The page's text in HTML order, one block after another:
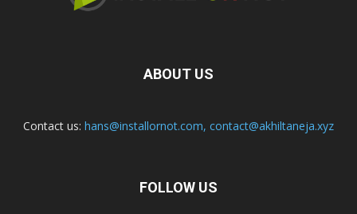
ABOUT US
Contact us: hans@installornot.com, contact@akhiltaneja.xyz
FOLLOW US